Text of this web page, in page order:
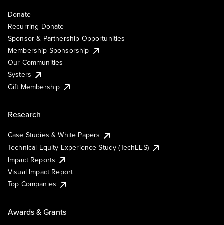
Donate
Recurring Donate
Sponsor & Partnership Opportunities
Membership Sponsorship
Our Communities
Systers
Gift Membership
Research
Case Studies & White Papers
Technical Equity Experience Study (TechEES)
Impact Reports
Visual Impact Report
Top Companies
Awards & Grants